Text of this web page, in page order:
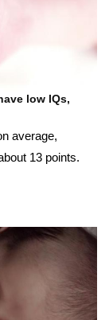
low IQs,
average,
13 points.